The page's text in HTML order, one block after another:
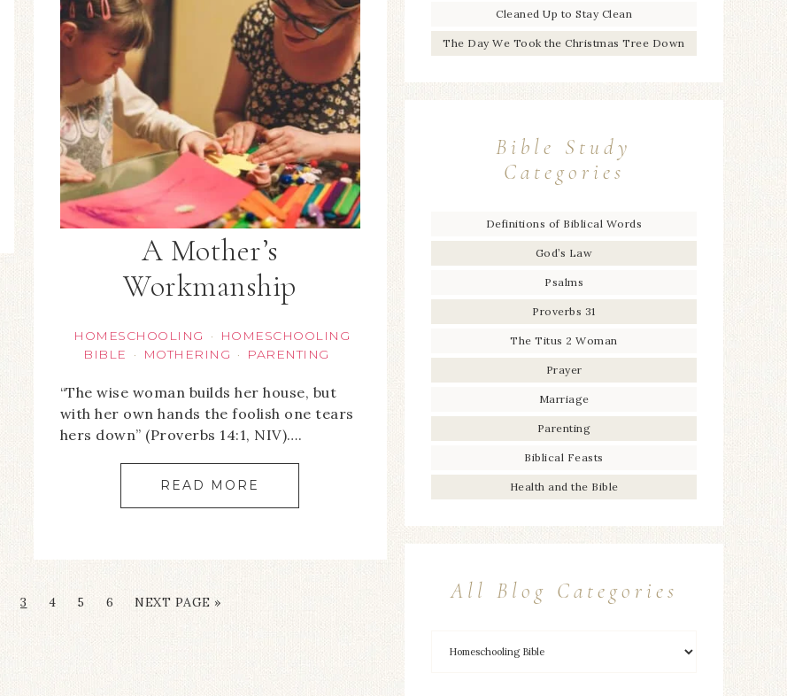
A Mother’s
Workmanship
HOMESCHOOLING ·
HOMESCHOOLING
BIBLE
· MOTHERING · PARENTING
“The wise woman builds her house, but
with her own hands the foolish one tears
hers down” (Proverbs 14:1, NIV)….
READ MORE
3 4 5 6 NEXT PAGE »
Cleaned Up to Stay Clean
The Day We Took the Christmas Tree Down
Bible Study
Categories
Definitions of Biblical Words
God’s Law
Psalms
Proverbs 31
The Titus 2 Woman
Prayer
Marriage
Parenting
Biblical Feasts
Health and the Bible
All Blog Categories